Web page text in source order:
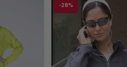
-28%